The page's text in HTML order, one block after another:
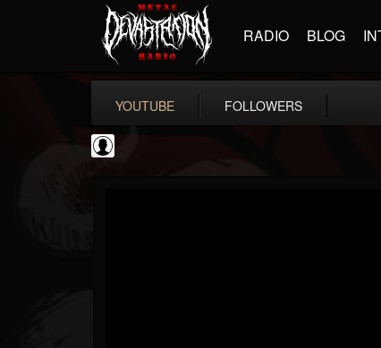
RADIO BLOG
YOUTUBE FOLLOWERS